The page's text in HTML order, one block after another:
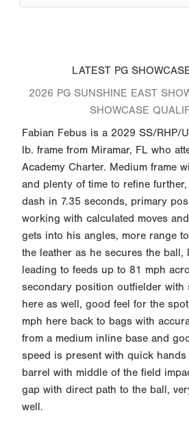
LATEST PG
2026 PG SUNSHINE EAST
SHOWCASE
Fabian Febus is a 2029 SS/RHP/
lb. frame from Miramar, FL who
Academy Charter. Medium frame
and plenty of time to refine
dash in 7.35 seconds, primary
working with calculated moves
gets into his angles, more range
the leather as he secures the ball,
leading to feeds up to 81 mph
secondary position outfielder with
here as well, good feel for the
mph here back to bags with
from a medium inline base and
speed is present with quick
barrel with middle of the field
gap with direct path to the ball,
well.